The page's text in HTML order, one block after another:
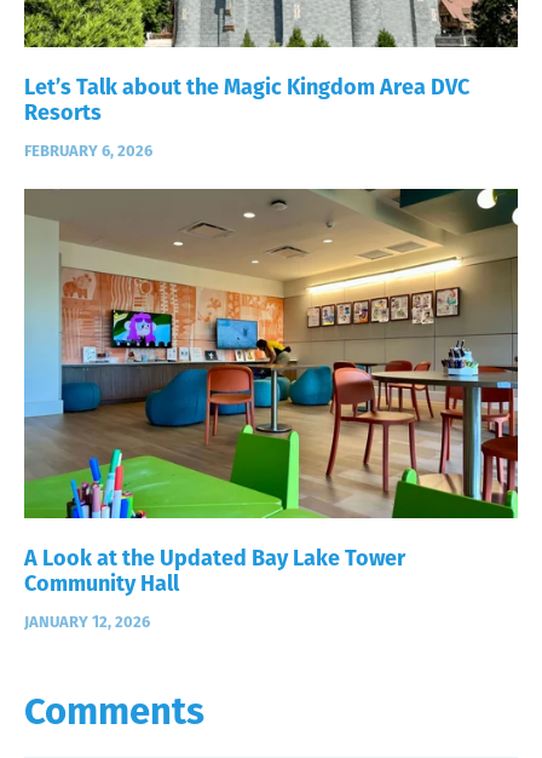
Let’s Talk about the Magic Kingdom Area DVC
Resorts
FEBRUARY 6, 2026
A Look at the Updated Bay Lake Tower
Community Hall
JANUARY 12, 2026
Comments